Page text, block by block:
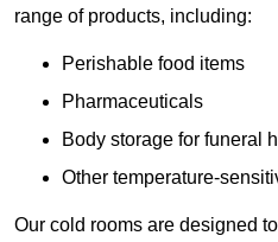
range of products, including:
Perishable food items
Pharmaceuticals
Body storage for funeral
Other temperature-
Our cold rooms are designed